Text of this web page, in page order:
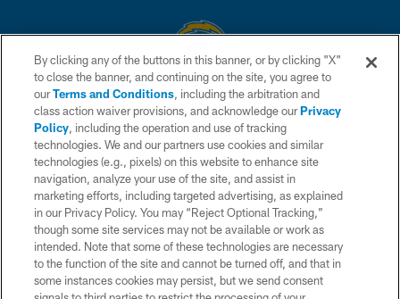
© 2026 Chargers Football Company, LLC. All rights reserved. This website
is managed on a digital platform of the National Football League.
CONTACT US
WEBSITE ACCESSIBILITY
TERMS AND CONDITIONS
PRIVACY POLICY
SITE MAP
AD CHOICES
By clicking any of the buttons in this banner, or by clicking "X"
to close the banner, and continuing on the site, you agree to
ourTerms and Conditions, including the arbitration and
class action waiver provisions, and acknowledge ourPrivacy
Policy, including the operation and use of tracking
technologies. We and our partners use cookies and similar
technologies (e.g., pixels) on this website to enhance site
navigation, analyze your use of the site, and assist in
marketing efforts, including targeted advertising, as explained
in our Privacy Policy. You may “Reject Optional Tracking,”
though some site services may not be available or work as
intended. Note that some of these technologies are necessary
to the function of the site and cannot be turned off, and that in
some instances cookies may persist, but we send consent